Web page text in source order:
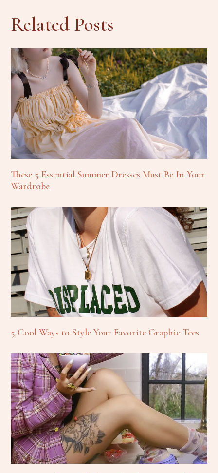
Related Posts
These 5 Essential Summer Dresses Must Be In Your
Wardrobe
5 Cool Ways to Style Your Favorite Graphic Tees